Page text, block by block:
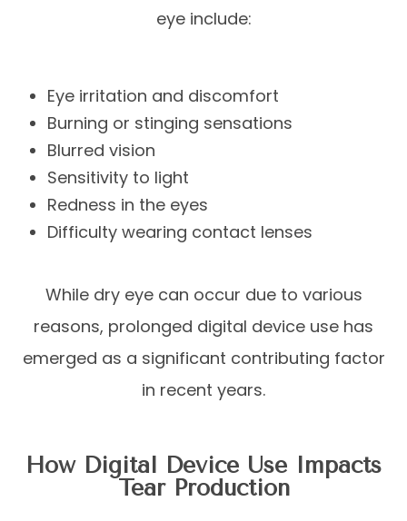
eye include:
Eye irritation and discomfort
Burning or stinging sensations
Blurred vision
Sensitivity to light
Redness in the eyes
Difficulty wearing contact lenses
While dry eye can occur due to various
reasons, prolonged digital device use has
emerged as a significant contributing factor
in recent years.
How Digital Device Use Impacts
Tear Production